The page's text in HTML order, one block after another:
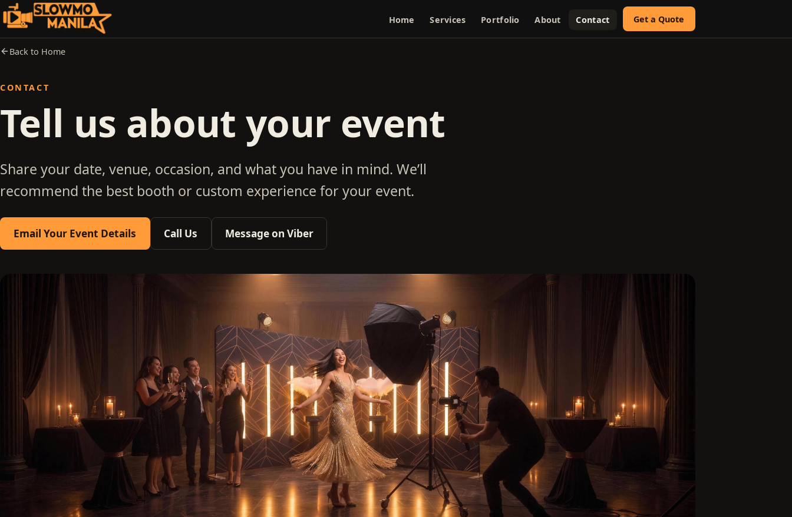
Home Services Portfolio About Contact Get a Quote
Back to Home
CONTACT
Tell us about your event
Share your date, venue, occasion, and what you have in mind. We’ll
recommend the best booth or custom experience for your event.
Email Your Event Details Call Us Message on Viber